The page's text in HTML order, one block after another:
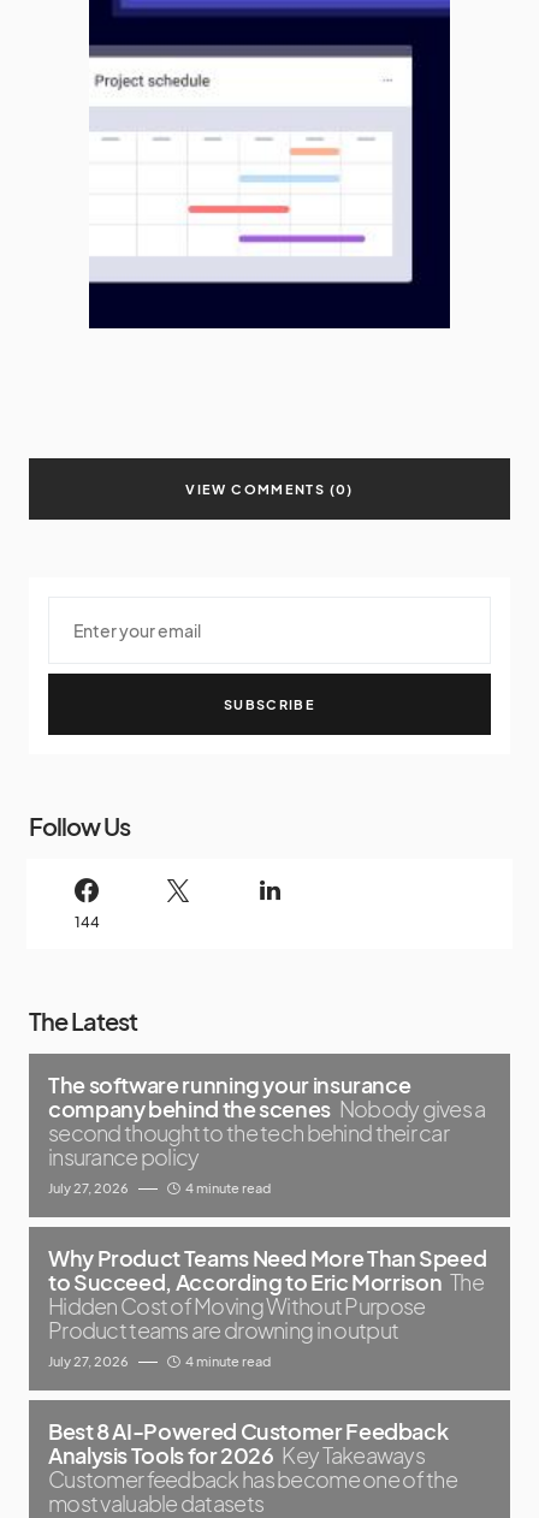
VIEW COMMENTS (0)
SUBSCRIBE
Follow Us
144
The Latest
The software running your insurance
company behind the scenes Nobody gives a
second thought to the tech behind their car
insurance policy
July 27, 2026 4 minute read
Why Product Teams Need More Than Speed
to Succeed, According to Eric Morrison The
Hidden Cost of Moving Without Purpose
Product teams are drowning in output
July 27, 2026 4 minute read
Best 8 AI-Powered Customer Feedback
Analysis Tools for 2026 Key Takeaways
Customer feedback has become one of the
most valuable datasets